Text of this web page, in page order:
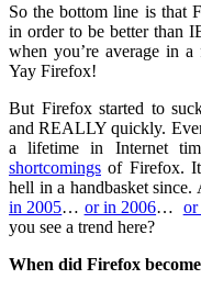
So the bottom line is that
in order to be better than
when you’re average in
Yay Firefox!
But Firefox started to
and REALLY quickly.
a lifetime in Internet
shortcomings of Firefox. It
hell in a handbasket
in 2005… or in 2006… or
you see a trend here?
When did Firefox